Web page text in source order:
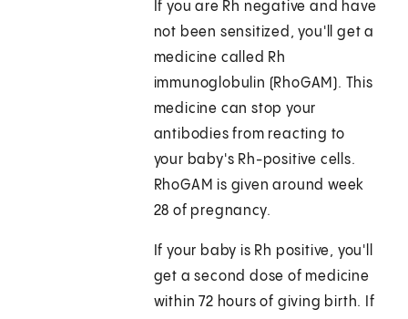
If you are Rh negative and have
not been sensitized, you'll get a
medicine called Rh
immunoglobulin (RhoGAM). This
medicine can stop your
antibodies from reacting to
your baby's Rh-positive cells.
RhoGAM is given around week
28 of pregnancy.
If your baby is Rh positive, you'll
get a second dose of medicine
within 72 hours of giving birth. If